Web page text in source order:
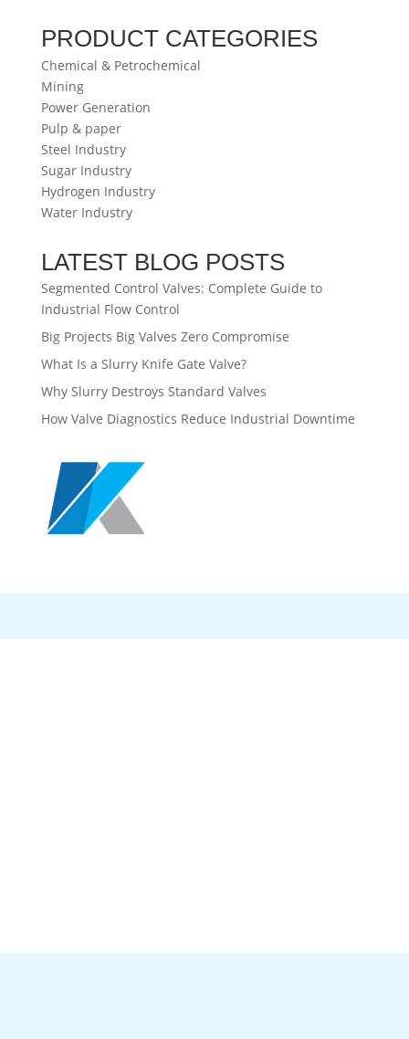
PRODUCT CATEGORIES
Chemical & Petrochemical
Mining
Power Generation
Pulp & paper
Steel Industry
Sugar Industry
Hydrogen Industry
Water Industry
LATEST BLOG POSTS
Segmented Control Valves: Complete Guide to
Industrial Flow Control
Big Projects Big Valves Zero Compromise
What Is a Slurry Knife Gate Valve?
Why Slurry Destroys Standard Valves
How Valve Diagnostics Reduce Industrial Downtime